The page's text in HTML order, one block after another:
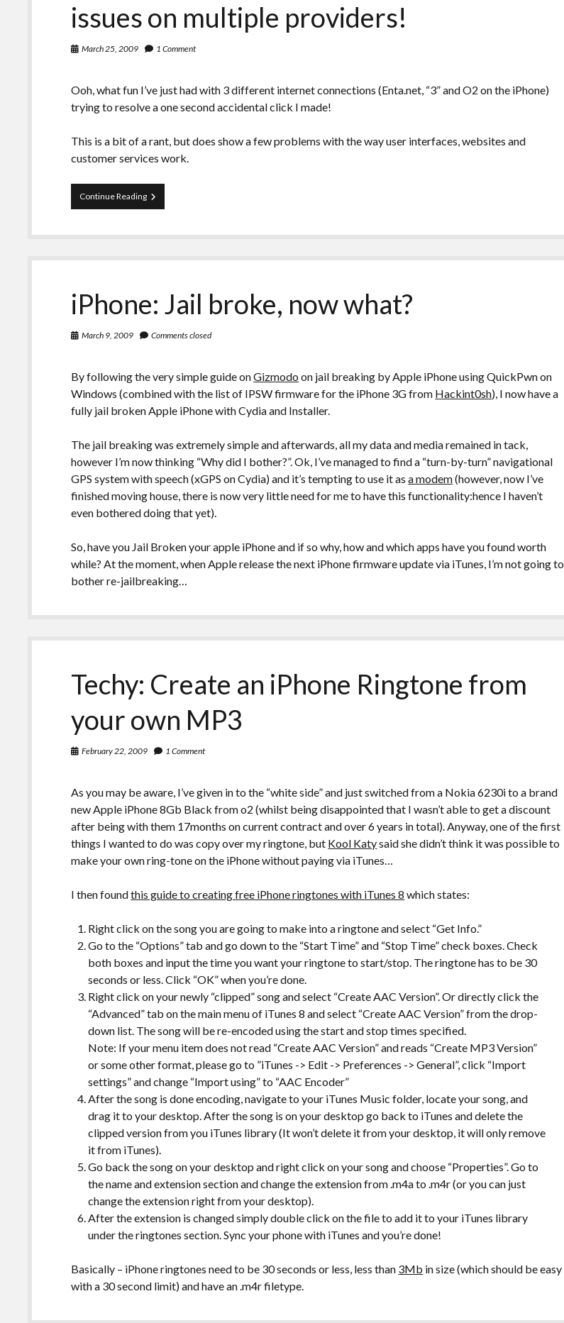
issues on multiple providers!
March 25, 2009 1 Comment
Ooh, what fun I’ve just had with 3 different internet connections (Enta.net, “3” and O2 on the iPhone)
trying to resolve a one second accidental click I made!
This is a bit of a rant, but does show a few problems with the way user interfaces, websites and
customer services work.
Continue ReadingPersonal:
Internet
multiple
on
iPhone: Jail broke, now what?
March 9, 2009 Comments closed
By following the very simple guide onGizmodo on jail breaking by Apple iPhone using QuickPwn on
Windows (combined with the list of IPSW firmware for the iPhone 3G from Hackint0sh), I now have a
fully jail broken Apple iPhone with Cydia and Installer.
The jail breaking was extremely simple and afterwards, all my data and media remained in tack,
however I’m now thinking “Why did I bother?”. Ok, I’ve managed to find a “turn-by-turn” navigational
GPS system with speech (xGPS on Cydia) and it’s tempting to use it asa modem(however, now I’ve
finished moving house, there is now very little need for me to have this functionality:hence I haven’t
even bothered doing that yet).
So, have you Jail Broken your apple iPhone and if so why, how and which apps have you found worth
while? At the moment, when Apple release the next iPhone firmware update via iTunes, I’m not going to
bother re-jailbreaking…
Techy: Create an iPhone Ringtone from
your own MP3
February 22, 2009 1 Comment
As you may be aware, I’ve given in to the “white side” and just switched from a Nokia 6230i to a brand
new Apple iPhone 8Gb Black from o2 (whilst being disappointed that I wasn’t able to get a discount
after being with them 17months on current contract and over 6 years in total). Anyway, one of the first
things I wanted to do was copy over my ringtone, but Kool Katysaid she didn’t think it was possible to
make your own ring-tone on the iPhone without paying via iTunes…
I then foundthis guide to creating free iPhone ringtones with iTunes 8 which states:
Right click on the song you are going to make into a ringtone and select “Get Info.”
Go to the “Options” tab and go down to the “Start Time” and “Stop Time” check boxes. Check
both boxes and input the time you want your ringtone to start/stop. The ringtone has to be 30
seconds or less. Click “OK” when you’re done.
Right click on your newly “clipped” song and select “Create AAC Version”. Or directly click the
“Advanced” tab on the main menu of iTunes 8 and select “Create AAC Version” from the drop-
down list. The song will be re-encoded using the start and stop times specified.
Note: If your menu item does not read “Create AAC Version” and reads “Create MP3 Version”
or some other format, please go to ”iTunes -> Edit -> Preferences -> General”, click “Import
settings” and change “Import using” to “AAC Encoder”
After the song is done encoding, navigate to your iTunes Music folder, locate your song, and
drag it to your desktop. After the song is on your desktop go back to iTunes and delete the
clipped version from you iTunes library (It won’t delete it from your desktop, it will only remove
it from iTunes).
Go back the song on your desktop and right click on your song and choose “Properties”. Go to
the name and extension section and change the extension from .m4a to .m4r (or you can just
change the extension right from your desktop).
After the extension is changed simply double click on the file to add it to your iTunes library
under the ringtones section. Sync your phone with iTunes and you’re done!
Basically – iPhone ringtones need to be 30 seconds or less, less than 3Mb in size (which should be easy
with a 30 second limit) and have an .m4r filetype.